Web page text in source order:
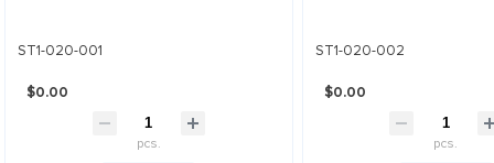
ST1-020-001
$0.00
pcs.
ST1-020-002
$0.00
pcs.